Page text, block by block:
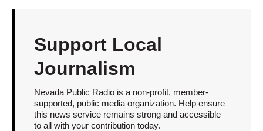
Support Local
Journalism
Nevada Public Radio is a non-profit, member-
supported, public media organization. Help ensure
this news service remains strong and accessible
to all with your contribution today.